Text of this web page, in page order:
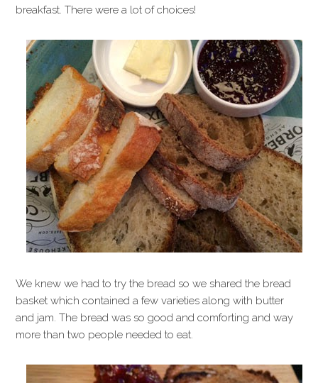
breakfast. There were a lot of choices!
We knew we had to try the bread so we shared the bread
basket which contained a few varieties along with butter
and jam. The bread was so good and comforting and way
more than two people needed to eat.